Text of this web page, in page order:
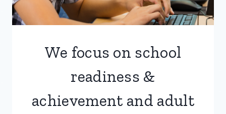
We focus on school
readiness &
achievement and adult